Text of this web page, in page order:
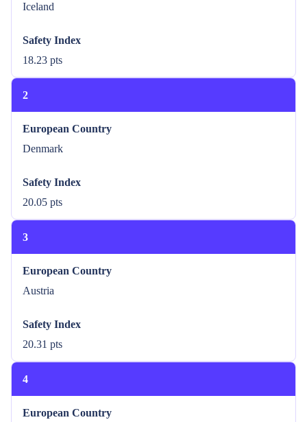
Iceland
Safety Index
18.23 pts
2
European Country
Denmark
Safety Index
20.05 pts
3
European Country
Austria
Safety Index
20.31 pts
4
European Country